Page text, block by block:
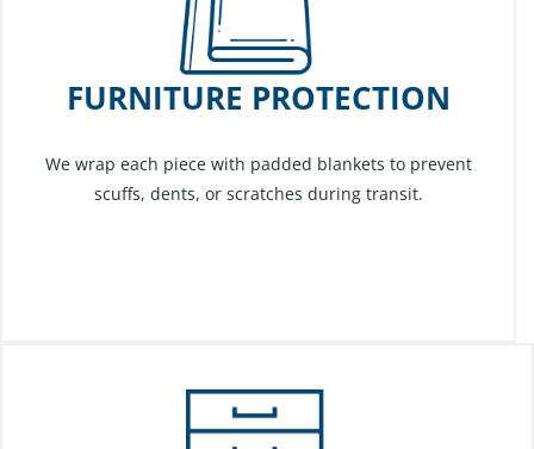
FURNITURE PROTECTION
We wrap each piece with padded blankets to prevent
scuffs, dents, or scratches during transit.